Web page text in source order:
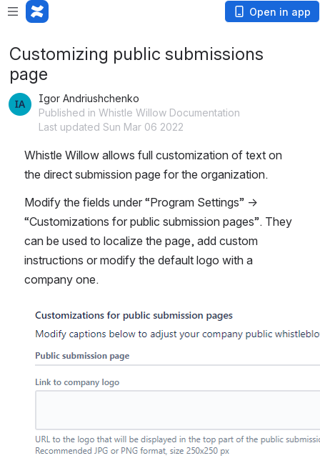
Open in app
Customizing public submissions
page
Igor Andriushchenko
Published in Whistle Willow Documentation
Last updated Sun Mar 06 2022
Whistle Willow allows full customization of text on
the direct submission page for the organization.
Modify the fields under “Program Settings” →
“Customizations for public submission pages”. They
can be used to localize the page, add custom
instructions or modify the default logo with a
company one.
Open